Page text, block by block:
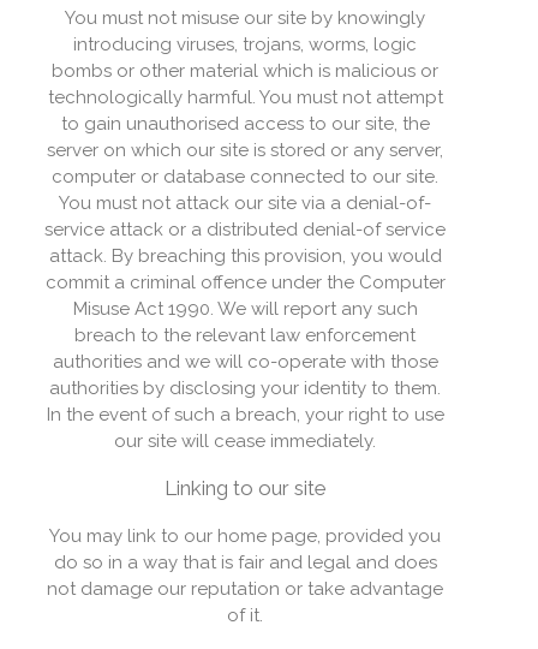
You must not misuse our site by knowingly
introducing viruses, trojans, worms, logic
bombs or other material which is malicious or
technologically harmful. You must not attempt
to gain unauthorised access to our site, the
server on which our site is stored or any server,
computer or database connected to our site.
You must not attack our site via a denial-of-
service attack or a distributed denial-of service
attack. By breaching this provision, you would
commit a criminal offence under the Computer
Misuse Act 1990. We will report any such
breach to the relevant law enforcement
authorities and we will co-operate with those
authorities by disclosing your identity to them.
In the event of such a breach, your right to use
our site will cease immediately.
Linking to our site
You may link to our home page, provided you
do so in a way that is fair and legal and does
not damage our reputation or take advantage
of it.